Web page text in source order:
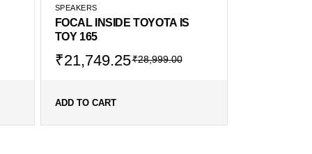
SPEAKERS
FOCAL INSIDE TOYOTA IS
TOY 165
₹28,999.00
₹21,749.25
ADD TO CART